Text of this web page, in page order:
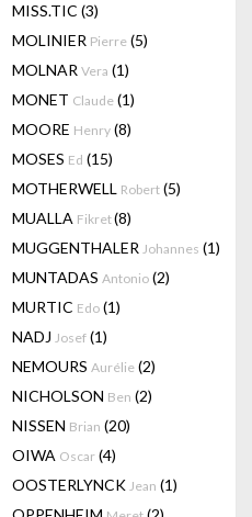
MISS.TIC (3)
MOLINIER Pierre (5)
MOLNAR Vera (1)
MONET Claude (1)
MOORE Henry (8)
MOSES Ed (15)
MOTHERWELL Robert (5)
MUALLA Fikret(8)
MUGGENTHALER Johannes (1)
MUNTADAS Antonio (2)
MURTIC Edo (1)
NADJ Josef (1)
NEMOURS Aurélie (2)
NICHOLSON Ben (2)
NISSEN Brian (20)
OIWA Oscar (4)
OOSTERLYNCK Jean (1)